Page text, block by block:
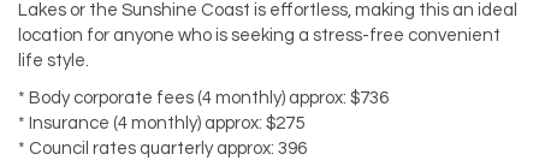
Lakes or the Sunshine Coast is effortless, making this an ideal
location for anyone who is seeking a stress-free convenient
life style.
* Body corporate fees (4 monthly) approx: $736
* Insurance (4 monthly) approx: $275
* Council rates quarterly approx: 396